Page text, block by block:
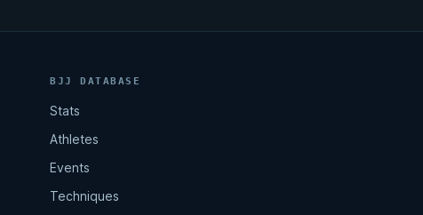
BJJ DATABASE
Stats
Athletes
Events
Techniques